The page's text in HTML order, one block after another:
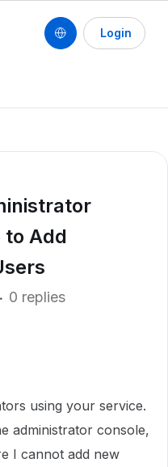
Login
to Add
0 replies
using your service.
administrator console,
I cannot add new